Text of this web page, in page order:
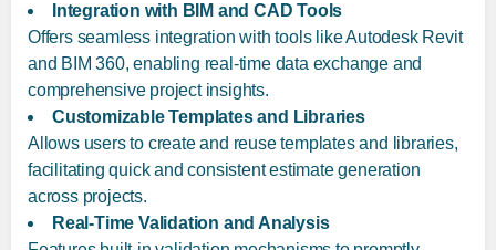
Integration with BIM and CAD Tools
Offers seamless integration with tools like Autodesk Revit
and BIM 360, enabling real-time data exchange and
comprehensive project insights.
Customizable Templates and Libraries
Allows users to create and reuse templates and libraries,
facilitating quick and consistent estimate generation
across projects.
Real-Time Validation and Analysis